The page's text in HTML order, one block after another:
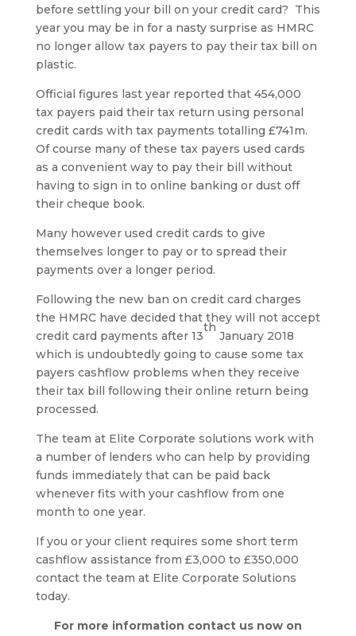
before settling your bill on your credit card? This
year you may be in for a nasty surprise as HMRC
no longer allow tax payers to pay their tax bill on
plastic.
Official figures last year reported that 454,000
tax payers paid their tax return using personal
credit cards with tax payments totalling £741m.
Of course many of these tax payers used cards
as a convenient way to pay their bill without
having to sign in to online banking or dust off
their cheque book.
Many however used credit cards to give
themselves longer to pay or to spread their
payments over a longer period.
Following the new ban on credit card charges
the HMRC have decided that they will not accept
credit card payments after 13
th
January 2018
which is undoubtedly going to cause some tax
payers cashflow problems when they receive
their tax bill following their online return being
processed.
The team at Elite Corporate solutions work with
a number of lenders who can help by providing
funds immediately that can be paid back
whenever fits with your cashflow from one
month to one year.
If you or your client requires some short term
cashflow assistance from £3,000 to £350,000
contact the team at Elite Corporate Solutions
today.
For more information contact us now on